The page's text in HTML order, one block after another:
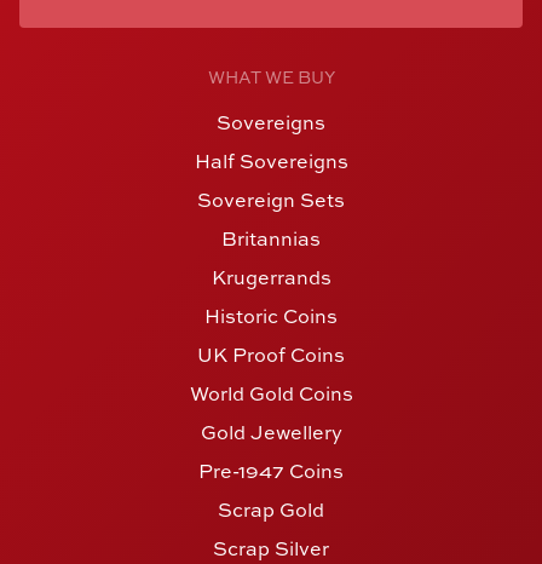
WHAT WE BUY
Sovereigns
Half Sovereigns
Sovereign Sets
Britannias
Krugerrands
Historic Coins
UK Proof Coins
World Gold Coins
Gold Jewellery
Pre-1947 Coins
Scrap Gold
Scrap Silver